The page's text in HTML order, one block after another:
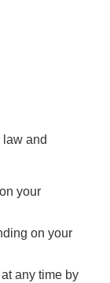
and
your
on your
any time by